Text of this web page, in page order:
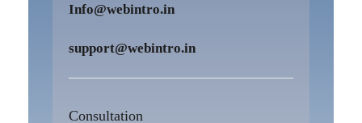
Info@webintro.in
support@webintro.in
Consultation